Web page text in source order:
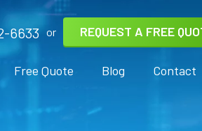
6633 or REQUEST A FREE
Free Quote Blog Contact